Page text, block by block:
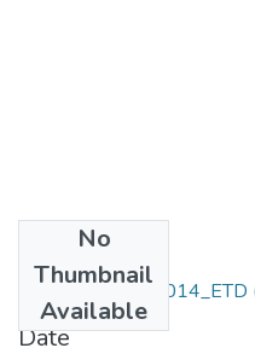
No
Thumbnail
Available
Henock_ Chala_2014_ETD
Date